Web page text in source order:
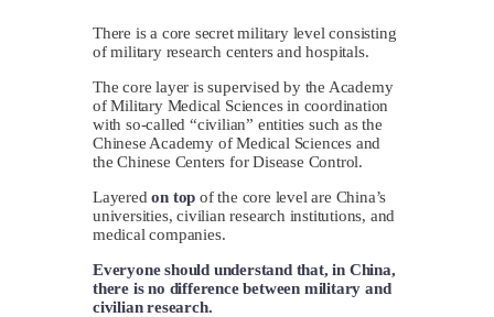
There is a core secret military level consisting
of military research centers and hospitals.
The core layer is supervised by the Academy
of Military Medical Sciences in coordination
with so-called “civilian” entities such as the
Chinese Academy of Medical Sciences and
the Chinese Centers for Disease Control.
Layeredon top of the core level are China’s
universities, civilian research institutions, and
medical companies.
Everyone should understand that, in China,
there is no difference between military and
civilian research.